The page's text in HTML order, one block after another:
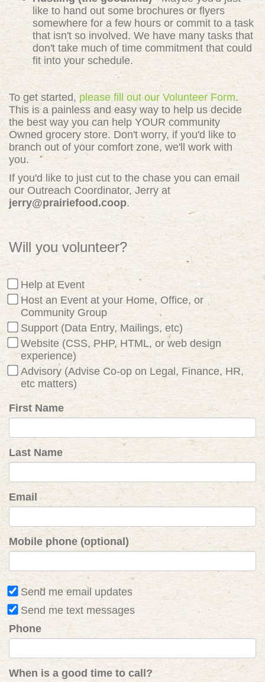
like to hand out some brochures or flyers
somewhere for a few hours or commit to a task
that isn't so involved. We have many tasks that
don't take much of time commitment that could
fit into your schedule.
To get started, please fill out our Volunteer Form.
This is a painless and easy way to help us decide
the best way you can help YOUR community
Owned grocery store. Don't worry, if you'd like to
branch out of your comfort zone, we'll work with
you.
If you'd like to just cut to the chase you can email
our Outreach Coordinator, Jerry at
jerry@prairiefood.coop.
Will you volunteer?
Help at Event
Host an Event at your Home, Office, or
Community Group
Support (Data Entry, Mailings, etc)
Website (CSS, PHP, HTML, or web design
experience)
Advisory (Advise Co-op on Legal, Finance, HR,
etc matters)
First Name
Last Name
Email
Mobile phone (optional)
Send me email updates
Send me text messages
Phone
When is a good time to call?